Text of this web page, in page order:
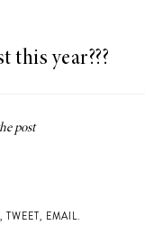
this year???
, TWEET, EMAIL.